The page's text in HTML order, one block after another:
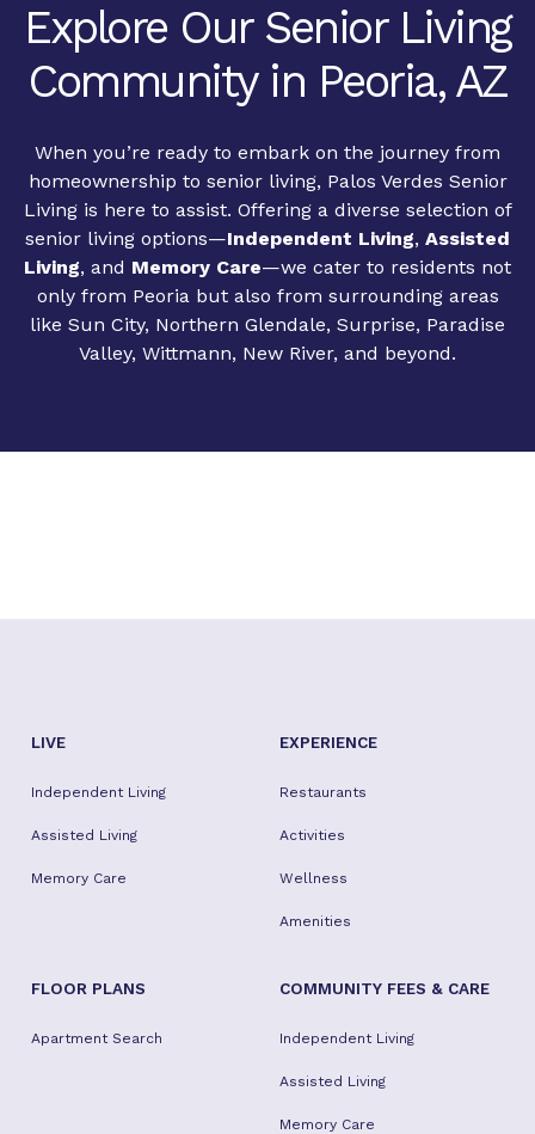
Explore Our Senior Living
Community in Peoria, AZ
When you’re ready to embark on the journey from
homeownership to senior living, Palos Verdes Senior
Living is here to assist. Offering a diverse selection of
senior living options—Independent Living, Assisted
Living, and Memory Care—we cater to residents not
only from Peoria but also from surrounding areas
like Sun City, Northern Glendale, Surprise, Paradise
Valley, Wittmann, New River, and beyond.
LIVE
Independent Living
Assisted Living
Memory Care
EXPERIENCE
Restaurants
Activities
Wellness
Amenities
FLOOR PLANS
Apartment Search
COMMUNITY FEES & CARE
Independent Living
Assisted Living
Memory Care